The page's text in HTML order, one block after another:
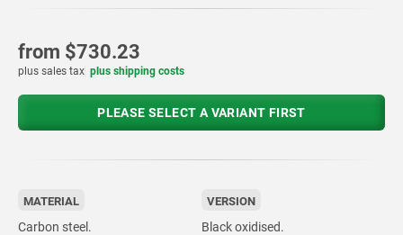
from $730.23
plus sales tax plus shipping costs
PLEASE SELECT A VARIANT FIRST
MATERIAL
Carbon steel.
VERSION
Black oxidised.